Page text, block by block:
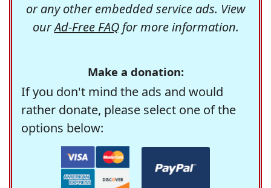
or any other embedded service ads. View
ourAd-Free FAQfor more information.
Make a donation:
If you don't mind the ads and would
rather donate, please select one of the
options below: